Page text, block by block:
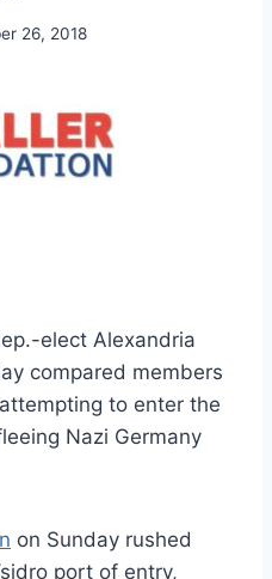
26, 2018
elect Alexandria
compared members
to enter the
Nazi Germany
on Sunday rushed
port of entry,